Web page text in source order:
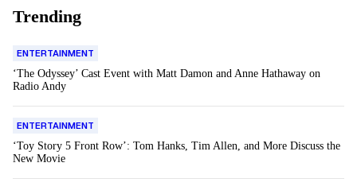
Trending
ENTERTAINMENT
‘The Odyssey’ Cast Event with Matt Damon and Anne Hathaway on
Radio Andy
ENTERTAINMENT
‘Toy Story 5 Front Row’: Tom Hanks, Tim Allen, and More Discuss the
New Movie